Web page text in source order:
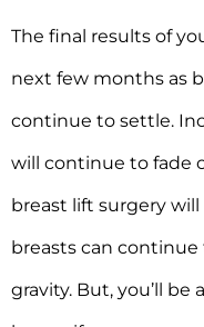
The final results of
next few months as
continue to settle.
will continue to fade
breast lift surgery
breasts can
gravity. But, you’ll